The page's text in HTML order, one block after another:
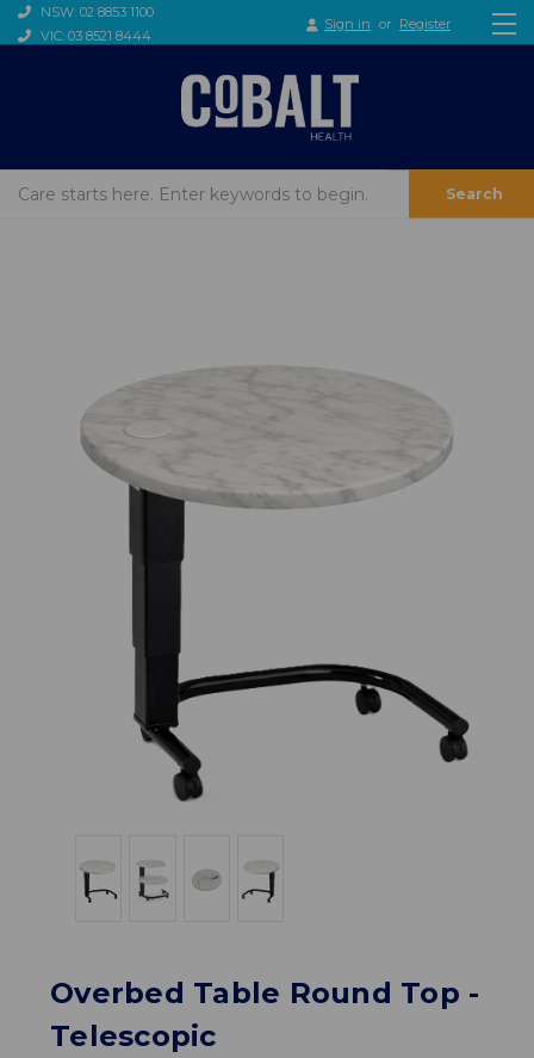
NSW: 02 8853 1100
VIC: 03 8521 8444
Sign in or Register
Search
Overbed Table Round Top -
Telescopic